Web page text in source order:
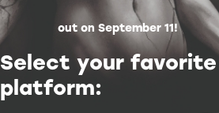
out on September 11!
Select your favorite
platform: